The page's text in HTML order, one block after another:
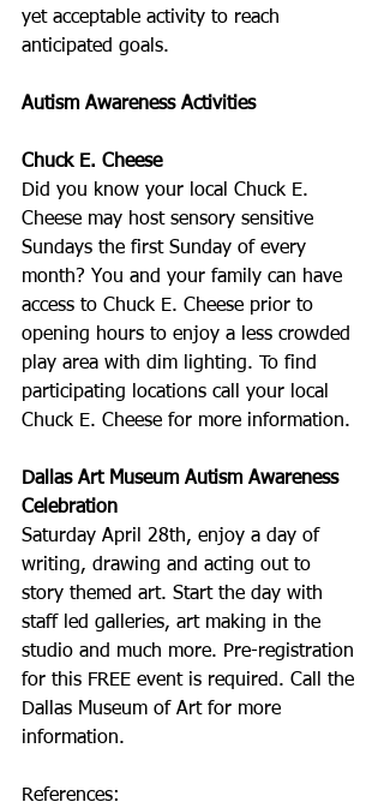
yet acceptable activity to reach
anticipated goals.
Autism Awareness Activities
Chuck E. Cheese
Did you know your local Chuck E.
Cheese may host sensory sensitive
Sundays the first Sunday of every
month? You and your family can have
access to Chuck E. Cheese prior to
opening hours to enjoy a less crowded
play area with dim lighting. To find
participating locations call your local
Chuck E. Cheese for more information.
Dallas Art Museum Autism Awareness
Celebration
Saturday April 28th, enjoy a day of
writing, drawing and acting out to
story themed art. Start the day with
staff led galleries, art making in the
studio and much more. Pre-registration
for this FREE event is required. Call the
Dallas Museum of Art for more
information.
References: